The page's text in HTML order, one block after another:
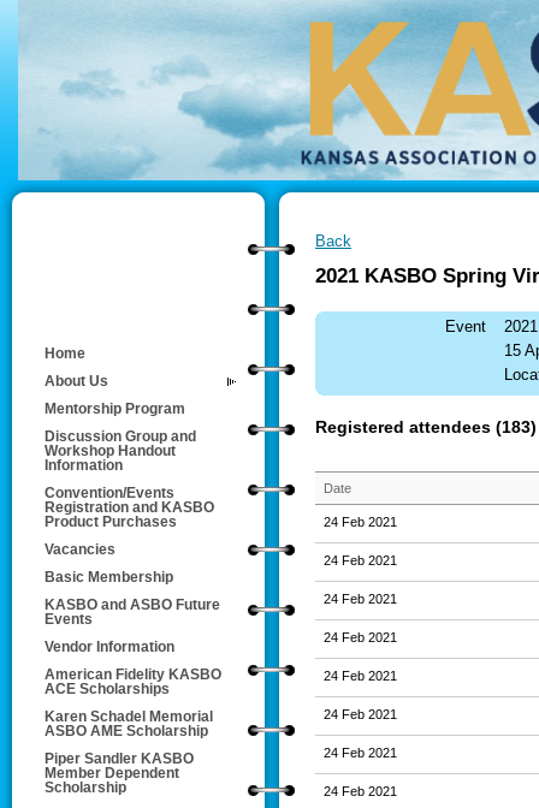
Home
About Us
Mentorship Program
Discussion Group and
Workshop Handout
Information
Convention/Events
Registration and KASBO
Product Purchases
Vacancies
Basic Membership
KASBO and ASBO Future
Events
Vendor Information
American Fidelity KASBO
ACE Scholarships
Karen Schadel Memorial
ASBO AME Scholarship
Piper Sandler KASBO
Member Dependent
Scholarship
Back
2021 KASBO Spring
Event
15
Registered attendees (183)
Date
24 Feb 2021
24 Feb 2021
24 Feb 2021
24 Feb 2021
24 Feb 2021
24 Feb 2021
24 Feb 2021
24 Feb 2021